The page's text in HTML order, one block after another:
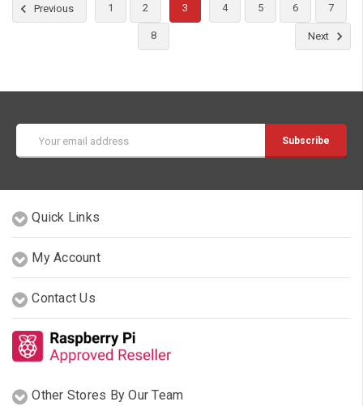
Previous 1 2 3 4 5 6 7
8 Next
Address
Quick Links
My Account
Contact Us
Other Stores By Our Team